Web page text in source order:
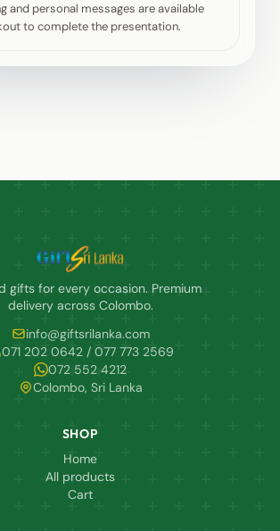
and personal messages are available
to complete the presentation.
gifts for every occasion. Premium
delivery across Colombo.
info@giftsrilanka.com
071 202 0642 / 077 773 2569
072 552 4212
Colombo, Sri Lanka
SHOP
Home
All products
Cart